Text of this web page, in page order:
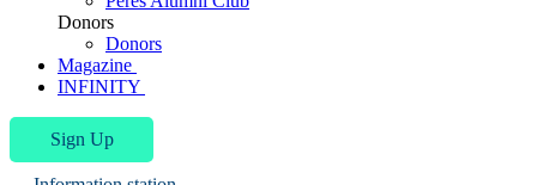
Donors
Donors
Magazine
INFINITY
Sign Up